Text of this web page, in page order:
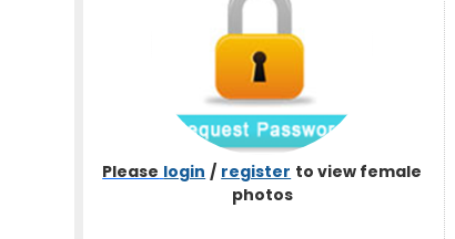
Please login / register to view female
photos